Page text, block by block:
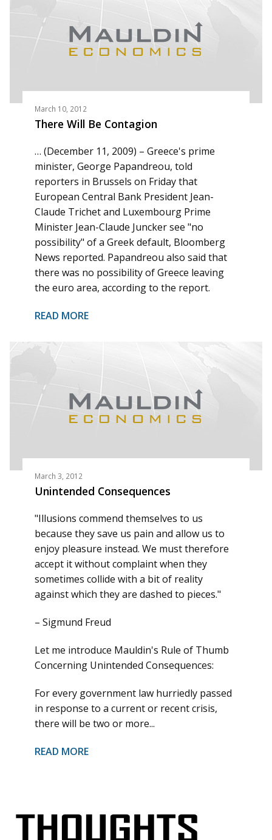
March 10, 2012
There Will Be Contagion
… (December 11, 2009) – Greece's prime
minister, George Papandreou, told
reporters in Brussels on Friday that
European Central Bank President Jean-
Claude Trichet and Luxembourg Prime
Minister Jean-Claude Juncker see "no
possibility" of a Greek default, Bloomberg
News reported. Papandreou also said that
there was no possibility of Greece leaving
the euro area, according to the report.
READ MORE
March 3, 2012
Unintended Consequences
"Illusions commend themselves to us
because they save us pain and allow us to
enjoy pleasure instead. We must therefore
accept it without complaint when they
sometimes collide with a bit of reality
against which they are dashed to pieces."
– Sigmund Freud
Let me introduce Mauldin's Rule of Thumb
Concerning Unintended Consequences:
For every government law hurriedly passed
in response to a current or recent crisis,
there will be two or more...
READ MORE